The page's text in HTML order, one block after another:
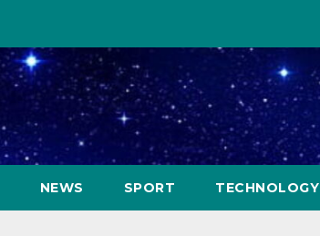
NEWS SPORT TECHNOLOGY